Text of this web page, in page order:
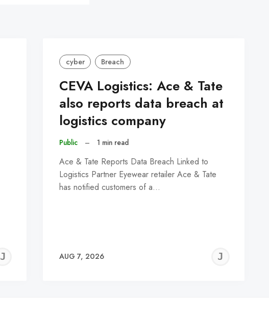
JEREMY
cyber Breach
CEVA Logistics: Ace & Tate
also reports data breach at
logistics company
Public – 1 min read
Ace & Tate Reports Data Breach Linked to
Logistics Partner Eyewear retailer Ace & Tate
has notified customers of a…
AUG 7, 2026